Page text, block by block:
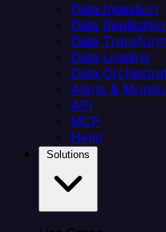
Data Ingestion
Data
Data
Data Loading
Data
Alerts &
API
MCP
Helm